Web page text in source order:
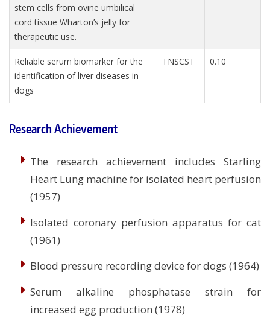
stem cells from ovine umbilical
cord tissue Wharton’s jelly for
therapeutic use.
Reliable serum biomarker for the
identification of liver diseases in
dogs
TNSCST 0.10
Research Achievement
The research achievement includes Starling
Heart Lung machine for isolated heart perfusion
(1957)
Isolated coronary perfusion apparatus for cat
(1961)
Blood pressure recording device for dogs (1964)
Serum alkaline phosphatase strain for
increased egg production (1978)